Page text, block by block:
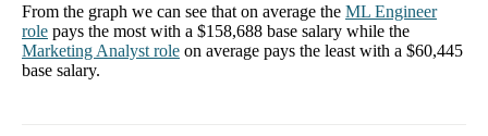
From the graph we can see that on average the ML Engineer
role pays the most with a $158,688 base salary while the
Marketing Analyst role on average pays the least with a $60,445
base salary.